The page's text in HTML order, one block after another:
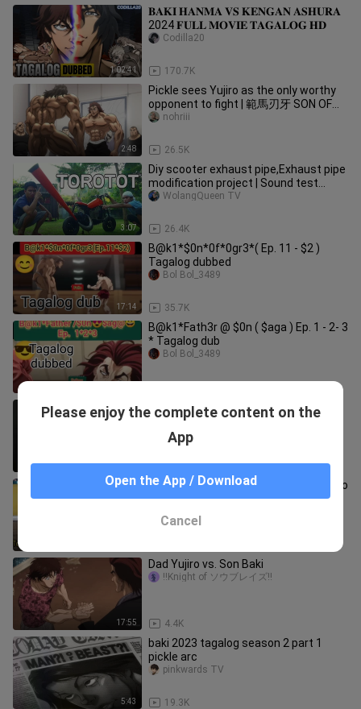
1:02:41
𝐁𝐀𝐊𝐈 𝐇𝐀𝐍𝐌𝐀 𝐕𝐒 𝐊𝐄𝐍𝐆𝐀𝐍 𝐀𝐒𝐇𝐔𝐑𝐀
2024 𝐅𝐔𝐋𝐋 𝐌𝐎𝐕𝐈𝐄 𝐓𝐀𝐆𝐀𝐋𝐎𝐆 𝐇𝐃
170.7K
Codilla20
2:48
Pickle sees Yujiro as the only worthy
opponent to fight | 範馬刃牙 SON OF
OGRE Season 3
26.5K
nohriii
3:07
Diy scooter exhaust pipe,Exhaust pipe
modification project | Sound test
Check | wolangqueen tv
26.4K
WolangQueen TV
17:14
B@k1*$0n*0f*0gr3*( Ep. 11 - $2 )
Tagalog dubbed
35.7K
Bol Bol_3489
B@k1*Fath3r @ $0n ( $aga ) Ep. 1 - 2- 3
* Tagalog dub
Bol Bol_3489
0:45
Lagi ada pelanggan tapi ayang udh ga
sabar pengen mukbang my apem😩
573
KayNime
One Hit Delete ang aming White QueZo
(2H Enriquez) Hanggang sa Muli
17:55
Dad Yujiro vs. Son Baki
4.4K
!!Knight of ソウブレイズ!!
5:43
baki 2023 tagalog season 2 part 1
pickle arc
19.3K
pinkwards TV
Please enjoy the complete content on the
App
Open the App / Download
Cancel